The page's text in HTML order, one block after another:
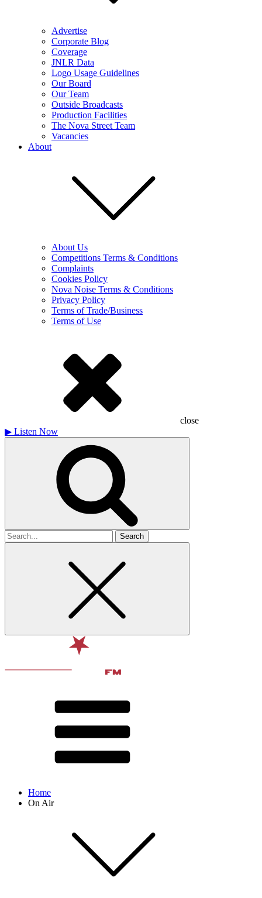
Advertise
Corporate Blog
Coverage
JNLR Data
Logo Usage Guidelines
Our Board
Our Team
Outside Broadcasts
Production Facilities
The Nova Street Team
Vacancies
About
About Us
Competitions Terms & Conditions
Complaints
Cookies Policy
Nova Noise Terms & Conditions
Privacy Policy
Terms of Trade/Business
Terms of Use
close
▶ Listen Now
Search
for
Home
On Air